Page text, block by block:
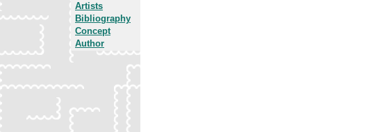
Artists
Bibliography
Concept
Author